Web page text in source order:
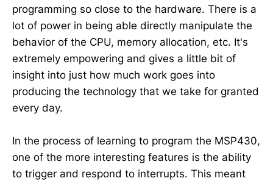
programming so close to the hardware. There is a
lot of power in being able directly manipulate the
behavior of the CPU, memory allocation, etc. It's
extremely empowering and gives a little bit of
insight into just how much work goes into
producing the technology that we take for granted
every day.
In the process of learning to program the MSP430,
one of the more interesting features is the ability
to trigger and respond to interrupts. This meant